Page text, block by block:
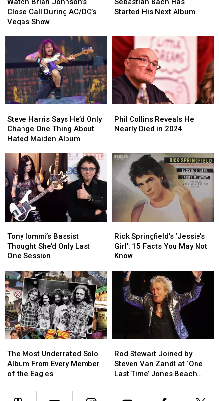
Johnson’s
Close
During
Vegas
Show
Watch Brian Johnson’s
Close Call During AC/DC’s
Vegas Show
Johnson’s
Close
During
Vegas
Show
Has
Next
Album
Sebastian Bach Has
Started His Next Album
Has
Next
Album
Harris
Says
He’d
Change
One
Thing
About
Hated
Maiden
Album
Steve Harris Says He’d Only
Change One Thing About
Hated Maiden Album
Harris
Says
He’d
Change
One
Thing
About
Hated
Maiden
Album
Collins
Reveals
Died
in
Phil Collins Reveals He
Nearly Died in 2024
Collins
Reveals
Died
in
2024
Iommi’s
Bassist
Thought
Only
Last
One
Session
Tony Iommi’s Bassist
Thought She’d Only Last
One Session
Iommi’s
Bassist
Thought
Only
Last
One
Session
Springfield’s
‘Jessie’s
Girl':
Facts
You
May
Rick Springfield’s ‘Jessie’s
Girl': 15 Facts You May Not
Know
Springfield’s
‘Jessie’s
Girl':
Facts
You
May
Most
Underrated
Solo
From
The Most Underrated Solo
Album From Every Member
of the Eagles
Most
Underrated
Solo
From
Stewart
Joined
by
Van
Rod Stewart Joined by
Steven Van Zandt at ‘One
Last Time’ Jones Beach
Stewart
Joined
by
Van